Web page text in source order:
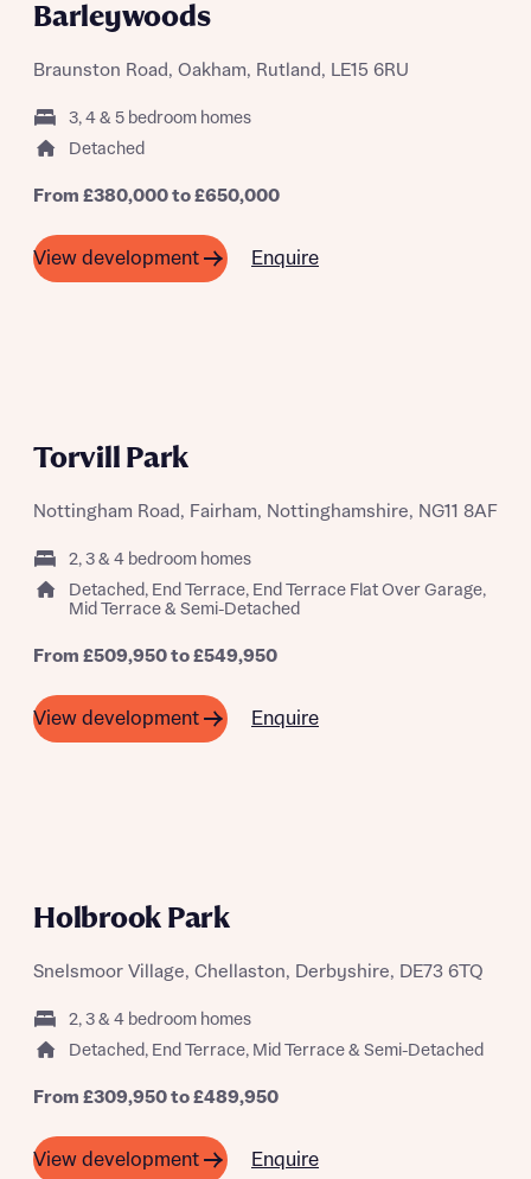
Barleywoods
Braunston Road, Oakham, Rutland, LE15 6RU
3, 4 & 5 bedroom homes
Detached
From £380,000 to £650,000
View development Enquire
Torvill Park
Nottingham Road, Fairham, Nottinghamshire, NG11 8AF
2, 3 & 4 bedroom homes
Detached, End Terrace, End Terrace Flat Over Garage,
Mid Terrace & Semi-Detached
From £509,950 to £549,950
View development Enquire
Holbrook Park
Snelsmoor Village, Chellaston, Derbyshire, DE73 6TQ
2, 3 & 4 bedroom homes
Detached, End Terrace, Mid Terrace & Semi-Detached
From £309,950 to £489,950
View development Enquire